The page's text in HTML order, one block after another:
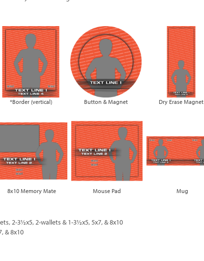
*Border (vertical) Button & Magnet Dry Erase Magnet
8x10 Memory Mate Mouse Pad Mug
2-3½x5, 2-wallets & 1-3½x5, 5x7, & 8x10
& 8x10